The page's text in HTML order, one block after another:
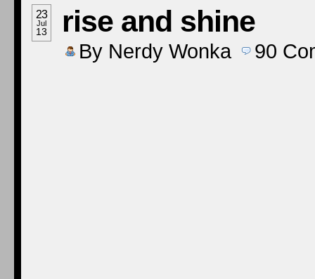
23
Jul
13 rise and shine
By Nerdy Wonka 90